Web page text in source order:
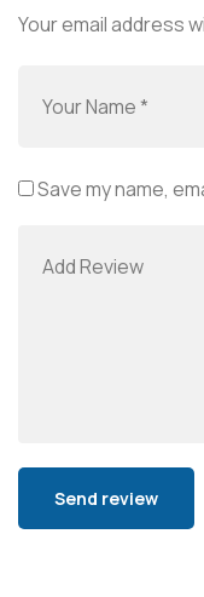
Your email address
Save my name,